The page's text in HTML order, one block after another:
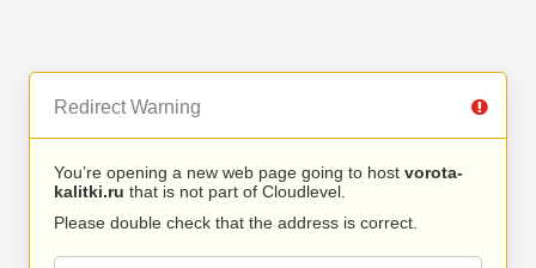
Redirect Warning
You’re opening a new web page going to host vorota-
kalitki.ru that is not part of Cloudlevel.
Please double check that the address is correct.